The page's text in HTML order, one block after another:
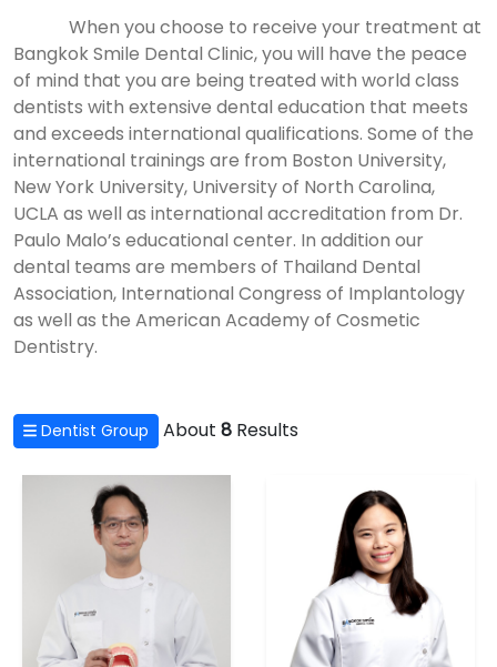
When you choose to receive your treatment at
Bangkok Smile Dental Clinic, you will have the peace
of mind that you are being treated with world class
dentists with extensive dental education that meets
and exceeds international qualifications. Some of the
international trainings are from Boston University,
New York University, University of North Carolina,
UCLA as well as international accreditation from Dr.
Paulo Malo’s educational center. In addition our
dental teams are members of Thailand Dental
Association, International Congress of Implantology
as well as the American Academy of Cosmetic
Dentistry.
Dentist Group About8 Results